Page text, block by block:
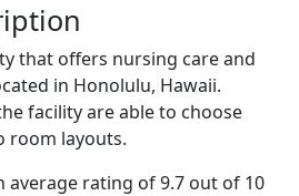
that offers nursing care and
in Honolulu, Hawaii.
facility are able to choose
room layouts.
average rating of 9.7 out of 10